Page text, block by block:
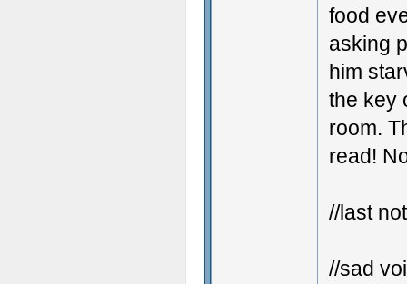
food
asking
him
the key
room.
read!
//last
//sad